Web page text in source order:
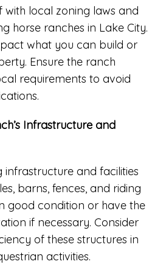
with local zoning laws and
horse ranches in Lake City.
what you can build or
Ensure the ranch
requirements to avoid
Infrastructure and
infrastructure and facilities
barns, fences, and riding
good condition or have the
if necessary. Consider
of these structures in
activities.